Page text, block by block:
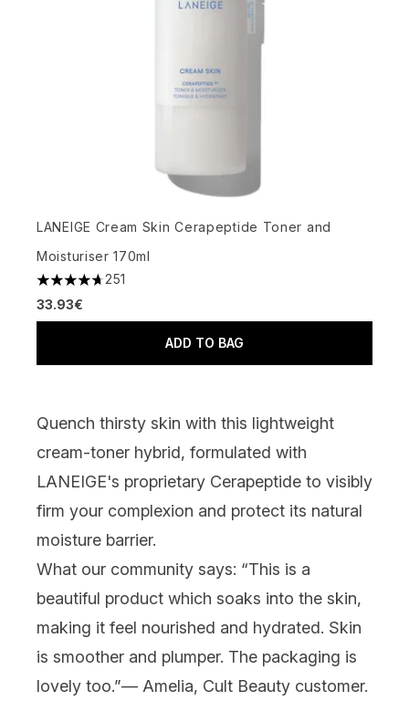
LANEIGE Cream Skin Cerapeptide Toner and
Moisturiser 170ml
4.7 stars out of a maximum of 5
251
33.93€
ADD TO BAG
Quench thirsty skin with this lightweight
cream-toner hybrid, formulated with
LANEIGE's proprietary Cerapeptide to visibly
firm your complexion and protect its natural
moisture barrier.
What our community says: “This is a
beautiful product which soaks into the skin,
making it feel nourished and hydrated. Skin
is smoother and plumper. The packaging is
lovely too.”— Amelia, Cult Beauty customer.